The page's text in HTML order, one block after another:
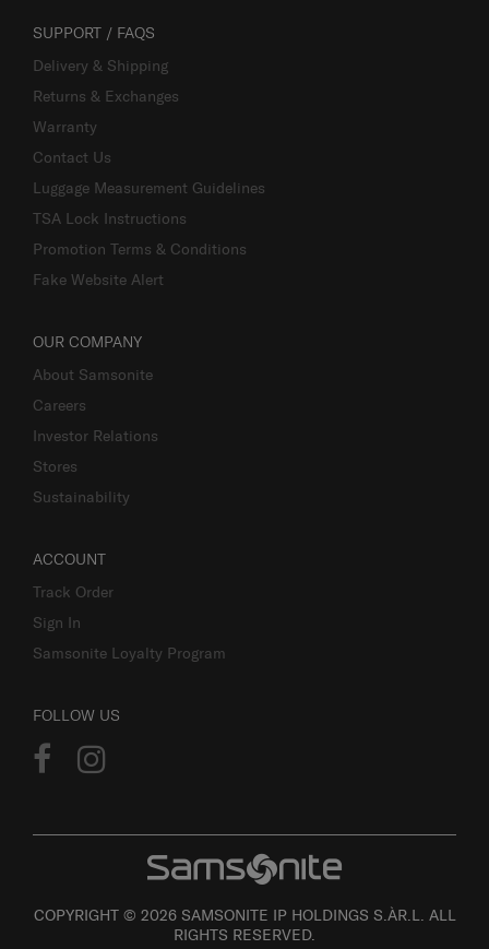
SUPPORT / FAQS
Delivery & Shipping
Returns & Exchanges
Warranty
Contact Us
Luggage Measurement Guidelines
TSA Lock Instructions
Promotion Terms & Conditions
Fake Website Alert
OUR COMPANY
About Samsonite
Careers
Investor Relations
Stores
Sustainability
ACCOUNT
Track Order
Sign In
Samsonite Loyalty Program
FOLLOW US
COPYRIGHT © 2026 SAMSONITE IP HOLDINGS S.ÀR.L. ALL
RIGHTS RESERVED.